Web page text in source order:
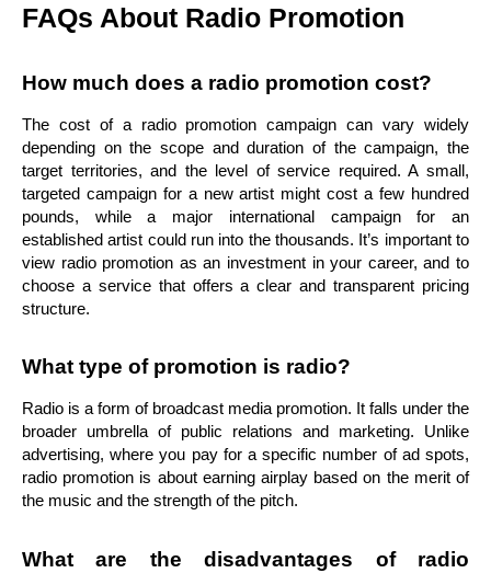
FAQs About Radio Promotion
How much does a radio promotion cost?
The cost of a radio promotion campaign can vary widely
depending on the scope and duration of the campaign, the
target territories, and the level of service required. A small,
targeted campaign for a new artist might cost a few hundred
pounds, while a major international campaign for an
established artist could run into the thousands. It’s important to
view radio promotion as an investment in your career, and to
choose a service that offers a clear and transparent pricing
structure.
What type of promotion is radio?
Radio is a form of broadcast media promotion. It falls under the
broader umbrella of public relations and marketing. Unlike
advertising, where you pay for a specific number of ad spots,
radio promotion is about earning airplay based on the merit of
the music and the strength of the pitch.
What are the disadvantages of radio